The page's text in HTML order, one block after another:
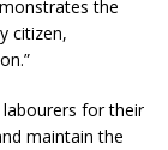
the
citizen,
for their
maintain the